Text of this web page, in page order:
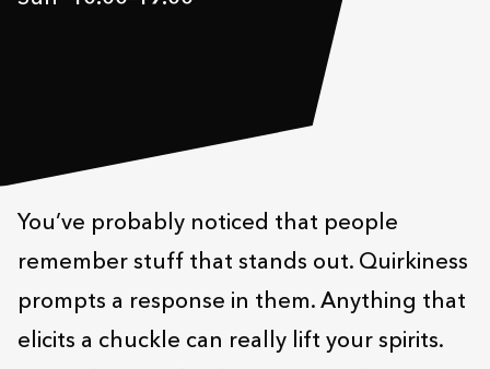
You’ve probably noticed that people
remember stuff that stands out. Quirkiness
prompts a response in them. Anything that
elicits a chuckle can really lift your spirits.